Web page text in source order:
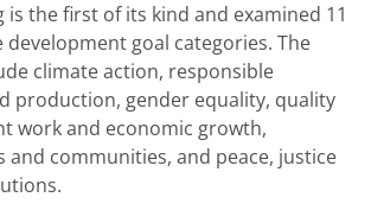
is the first of its kind and examined 11
development goal categories. The
climate action, responsible
production, gender equality, quality
work and economic growth,
and communities, and peace, justice